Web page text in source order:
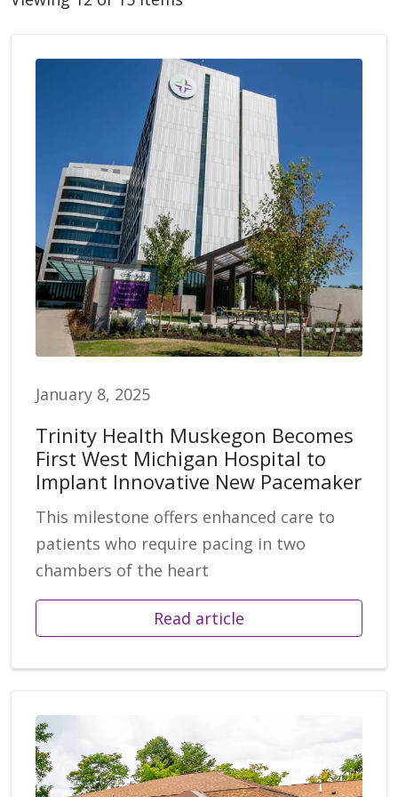
January 8, 2025
Trinity Health Muskegon Becomes
First West Michigan Hospital to
Implant Innovative New Pacemaker
This milestone offers enhanced care to
patients who require pacing in two
chambers of the heart
Read article